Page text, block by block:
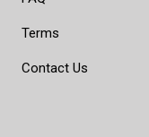
Terms
Contact Us